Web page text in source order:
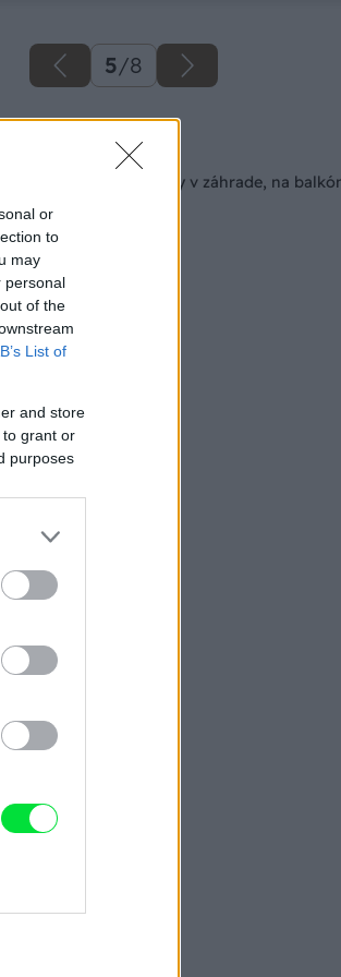
or
to
may
personal
of the
List of
and store
to grant or
purposes
5/8
Späť na článok
Ako pestovať jahody v záhrade, na